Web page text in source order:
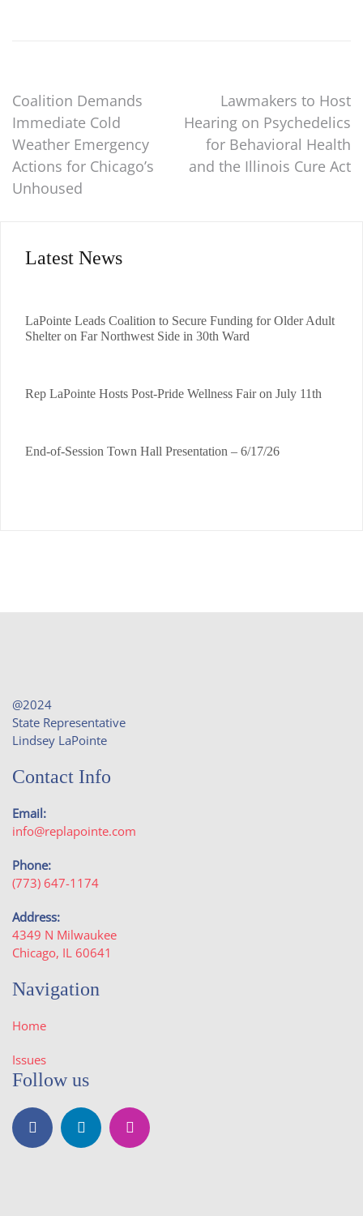
Coalition Demands
Immediate Cold
Weather Emergency
Actions for Chicago’s
Unhoused
Lawmakers to Host
Hearing on Psychedelics
for Behavioral Health
and the Illinois Cure Act
Latest News
LaPointe Leads Coalition to Secure Funding for Older Adult
Shelter on Far Northwest Side in 30th Ward
Rep LaPointe Hosts Post-Pride Wellness Fair on July 11th
End-of-Session Town Hall Presentation – 6/17/26
@2024
State Representative
Lindsey LaPointe
Contact Info
Email:
info@replapointe.com
Phone:
(773) 647-1174
Address:
4349 N Milwaukee
Chicago, IL 60641
Navigation
Home
Issues
Follow us